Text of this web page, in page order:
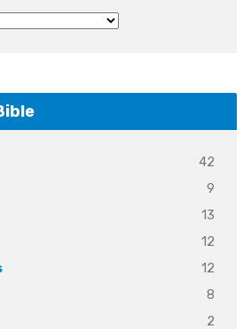
42
9
13
12
12
8
2